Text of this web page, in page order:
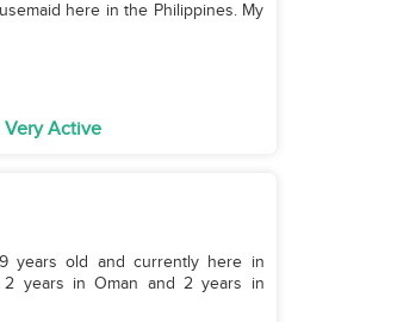
here in the Philippines. My
Very Active
years old and currently here in
2 years in Oman and 2 years in